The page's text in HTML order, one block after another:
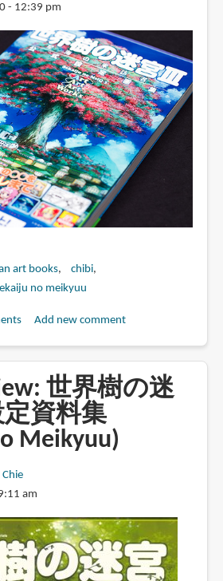
- 12:39 pm
art books
chibi
no meikyuu
Add new comment
世界樹の迷
資料集
Meikyuu)
Chie
am